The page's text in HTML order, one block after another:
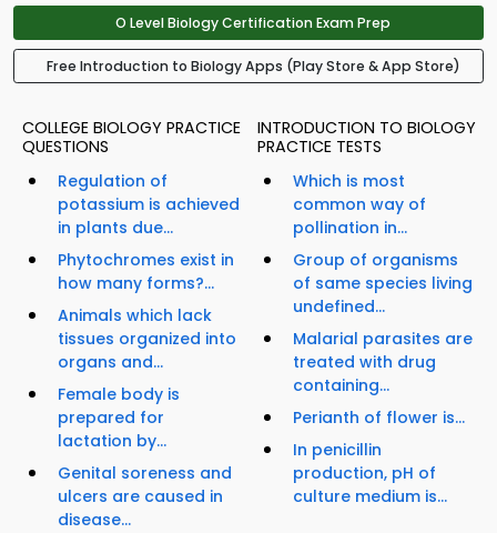
O Level Biology Certification Exam Prep
Free Introduction to Biology Apps (Play Store & App Store)
COLLEGE BIOLOGY PRACTICE
QUESTIONS
Regulation of
potassium is achieved
in plants due...
Phytochromes exist in
how many forms?...
Animals which lack
tissues organized into
organs and...
Female body is
prepared for
lactation by...
Genital soreness and
ulcers are caused in
disease...
INTRODUCTION TO BIOLOGY
PRACTICE TESTS
Which is most
common way of
pollination in...
Group of organisms
of same species living
undefined...
Malarial parasites are
treated with drug
containing...
Perianth of flower is...
In penicillin
production, pH of
culture medium is...